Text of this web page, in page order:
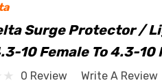
Surge Protector /
10 Female To 4.3-10
0 Review
Write A Review